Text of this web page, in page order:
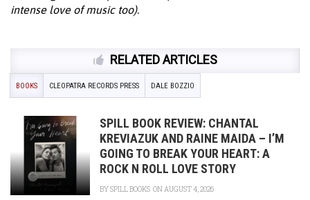
intense love of music too).
RELATED ARTICLES
BOOKS CLEOPATRA RECORDS PRESS DALE BOZZIO
SPILL BOOK REVIEW: CHANTAL
KREVIAZUK AND RAINE MAIDA – I’M
GOING TO BREAK YOUR HEART: A
ROCK N ROLL LOVE STORY
BYSPILL BOOKS ON AUGUST 4, 2026